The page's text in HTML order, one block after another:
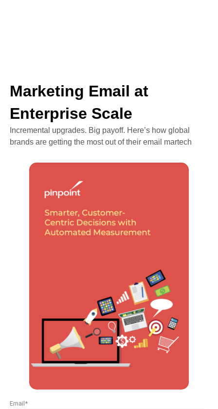
Marketing Email at
Enterprise Scale
Incremental upgrades. Big payoff. Here’s how global
brands are getting the most out of their email martech
Email *